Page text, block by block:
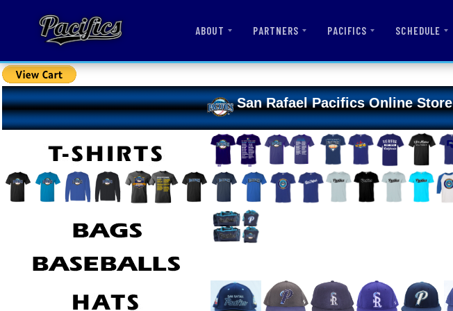
ABOUT PARTNERS PACIFICS SCHEDULE
San Rafael Pacifics Online Store